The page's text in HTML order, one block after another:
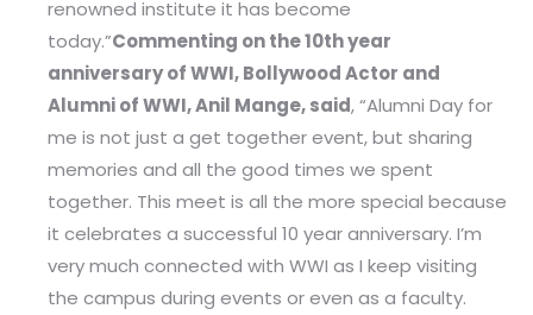
renowned institute it has become
today.”Commenting on the 10th year
anniversary of WWI, Bollywood Actor and
Alumni of WWI, Anil Mange, said, “Alumni Day for
me is not just a get together event, but sharing
memories and all the good times we spent
together. This meet is all the more special because
it celebrates a successful 10 year anniversary. I’m
very much connected with WWI as I keep visiting
the campus during events or even as a faculty.